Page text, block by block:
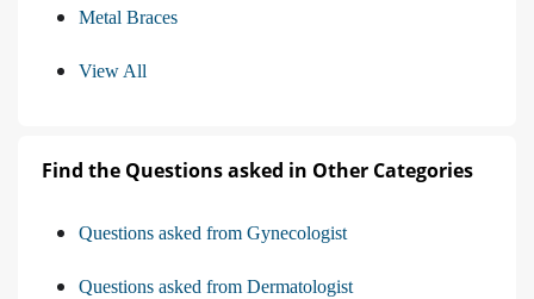
Metal Braces
View All
Find the Questions asked in Other Categories
Questions asked from Gynecologist
Questions asked from Dermatologist